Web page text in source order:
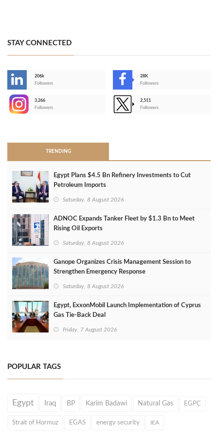
STAY CONNECTED
206k
Followers
28K
Followers
3,266
Followers
2,511
Followers
TRENDING
Egypt Plans $4.5 Bn Refinery Investments to Cut
Petroleum Imports
Saturday, 8 August 2026
ADNOC Expands Tanker Fleet by $1.3 Bn to Meet
Rising Oil Exports
Saturday, 8 August 2026
Ganope Organizes Crisis Management Session to
Strengthen Emergency Response
Saturday, 8 August 2026
Egypt, ExxonMobil Launch Implementation of Cyprus
Gas Tie-Back Deal
Friday, 7 August 2026
POPULAR TAGS
Egypt Iraq BP Karim Badawi Natural Gas EGPC
Strait of Hormuz EGAS energy security IEA